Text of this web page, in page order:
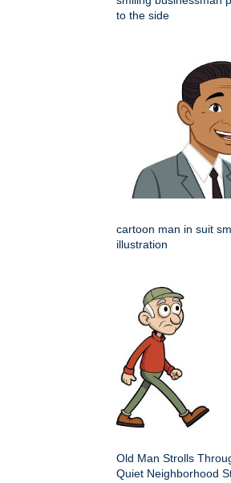
to the side
cartoon man in suit
illustration
Old Man Strolls
Quiet Neighborhood